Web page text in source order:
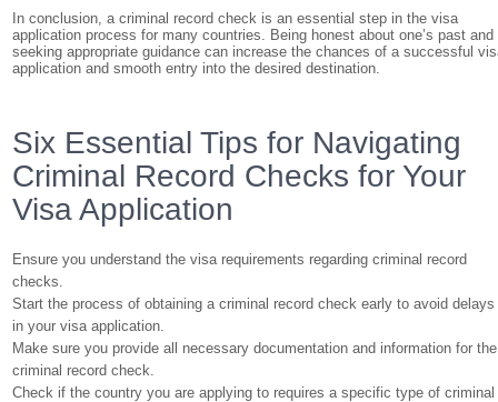
In conclusion, a criminal record check is an essential step in the visa
application process for many countries. Being honest about one’s past and
seeking appropriate guidance can increase the chances of a successful
application and smooth entry into the desired destination.
Six Essential Tips for Navigating
Criminal Record Checks for Your
Visa Application
Ensure you understand the visa requirements regarding criminal record
checks.
Start the process of obtaining a criminal record check early to avoid delays
in your visa application.
Make sure you provide all necessary documentation and information for the
criminal record check.
Check if the country you are applying to requires a specific type of criminal